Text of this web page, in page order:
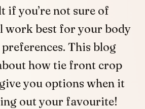
if you’re not sure of
work best for your body
This blog
how tie front crop
you options when it
out your favourite!